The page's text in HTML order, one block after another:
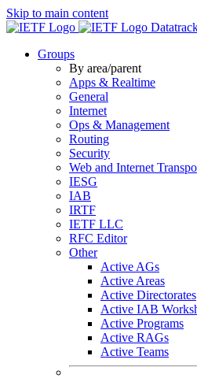
Skip to main content
Groups
By area/parent
Apps & Realtime
General
Internet
Ops & Management
Routing
Security
Web and Internet
IESG
IAB
IRTF
IETF LLC
RFC Editor
Other
Active AGs
Active Areas
Active Directorates
Active IAB
Active Programs
Active RAGs
Active Teams